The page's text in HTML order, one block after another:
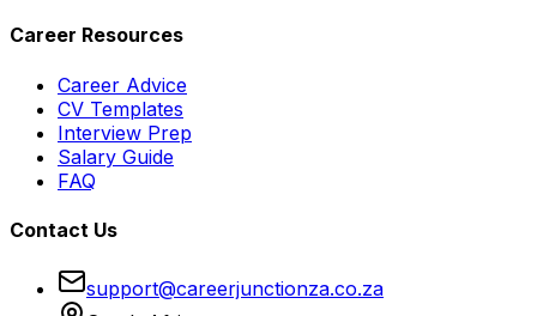
Career Resources
Career Advice
CV Templates
Interview Prep
Salary Guide
FAQ
Contact Us
support@careerjunctionza.co.za